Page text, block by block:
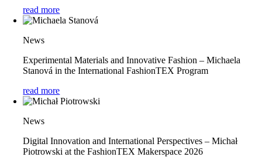
read more
News
Experimental Materials and Innovative Fashion – Michaela
Stanová in the International FashionTEX Program
read more
News
Digital Innovation and International Perspectives – Michał
Piotrowski at the FashionTEX Makerspace 2026